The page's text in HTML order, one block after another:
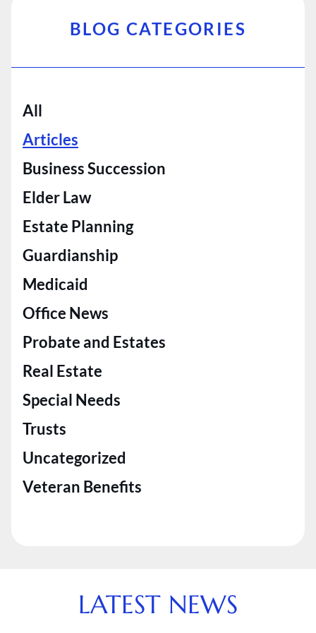
BLOG CATEGORIES
All
Articles
Business Succession
Elder Law
Estate Planning
Guardianship
Medicaid
Office News
Probate and Estates
Real Estate
Special Needs
Trusts
Uncategorized
Veteran Benefits
LATEST NEWS